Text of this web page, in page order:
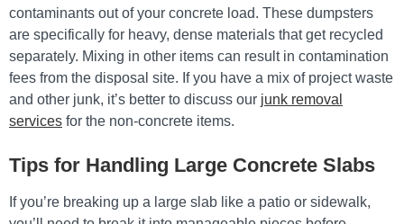
contaminants out of your concrete load. These dumpsters
are specifically for heavy, dense materials that get recycled
separately. Mixing in other items can result in contamination
fees from the disposal site. If you have a mix of project waste
and other junk, it’s better to discuss our junk removal
services for the non-concrete items.
Tips for Handling Large Concrete Slabs
If you’re breaking up a large slab like a patio or sidewalk,